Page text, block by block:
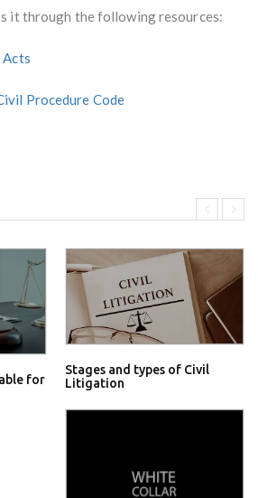
it through the following resources:
Acts
Procedure Code
for
Stages and types of Civil
Litigation